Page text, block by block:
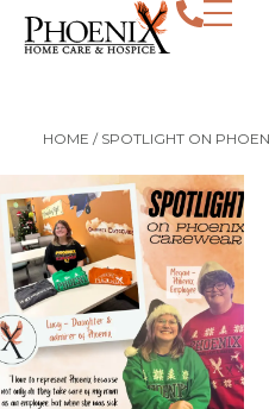
HOME / SPOTLIGHT ON